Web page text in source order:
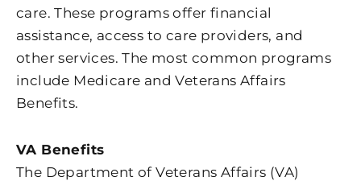
care. These programs offer financial
assistance, access to care providers, and
other services. The most common programs
include Medicare and Veterans Affairs
Benefits.
VA Benefits
The Department of Veterans Affairs (VA)